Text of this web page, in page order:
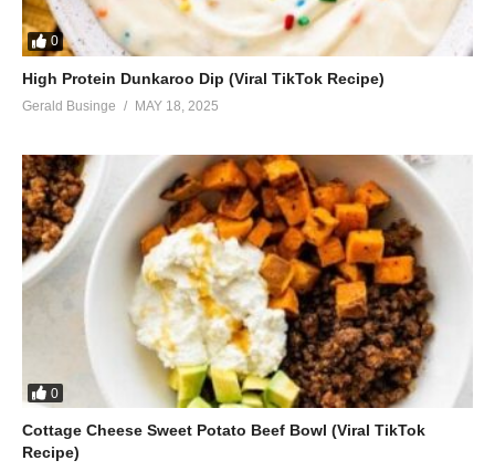
0
High Protein Dunkaroo Dip (Viral TikTok Recipe)
Gerald Businge MAY 18, 2025
0
Cottage Cheese Sweet Potato Beef Bowl (Viral TikTok
Recipe)